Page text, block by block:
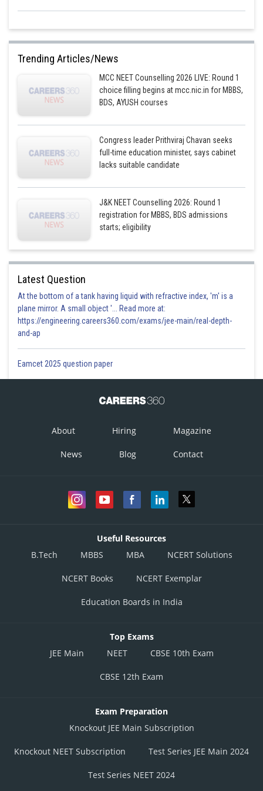
Trending Articles/News
MCC NEET Counselling 2026 LIVE: Round 1
choice filling begins at mcc.nic.in for MBBS,
BDS, AYUSH courses
Congress leader Prithviraj Chavan seeks
full-time education minister, says cabinet
lacks suitable candidate
J&K NEET Counselling 2026: Round 1
registration for MBBS, BDS admissions
starts; eligibility
Latest Question
At the bottom of a tank having liquid with refractive index, 'm' is a
plane mirror. A small object '... Read more at:
https://engineering.careers360.com/exams/jee-main/real-depth-
and-ap
Eamcet 2025 question paper
About Hiring Magazine
News Blog Contact
Useful Resources
B.Tech
MBBS MBA NCERT Solutions
NCERT Books NCERT Exemplar
Education Boards in India
Top Exams
JEE Main
NEET CBSE 10th Exam
CBSE 12th Exam
Exam Preparation
Knockout JEE Main Subscription
Knockout NEET Subscription Test Series JEE Main 2024
Test Series NEET 2024